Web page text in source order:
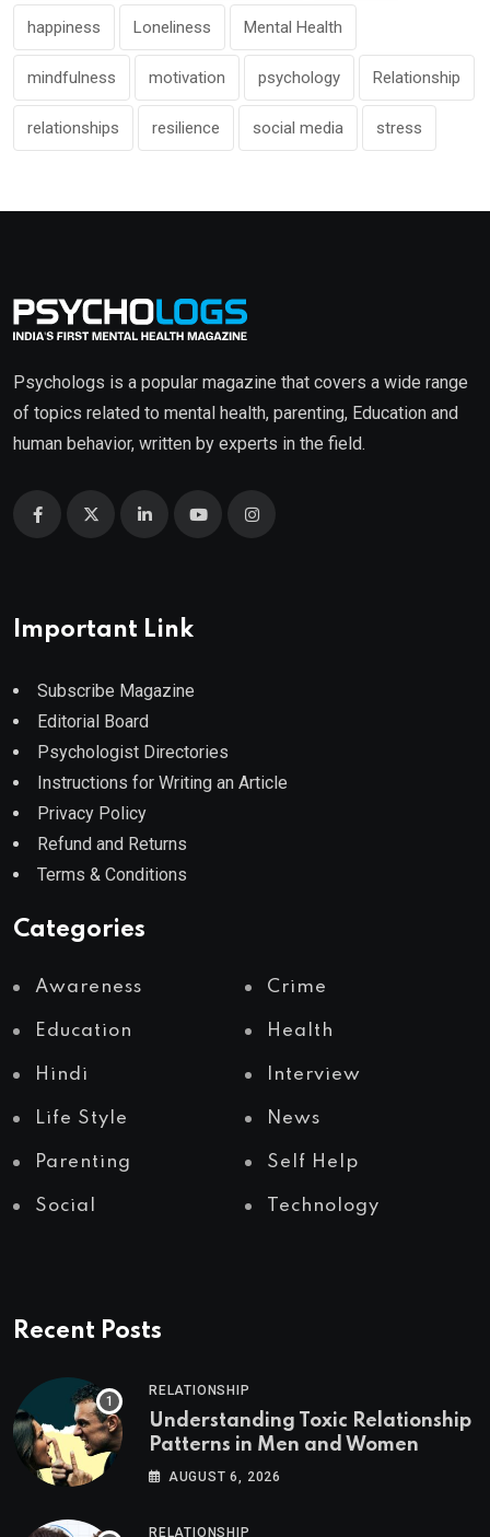
happiness Loneliness Mental Health
mindfulness motivation psychology Relationship
relationships resilience social media stress
Psychologs is a popular magazine that covers a wide range
of topics related to mental health, parenting, Education and
human behavior, written by experts in the field.
Important Link
Subscribe Magazine
Editorial Board
Psychologist Directories
Instructions for Writing an Article
Privacy Policy
Refund and Returns
Terms & Conditions
Categories
Awareness Crime
Education Health
Hindi Interview
Life Style News
Parenting Self Help
Social Technology
Recent Posts
RELATIONSHIP
Understanding Toxic Relationship
Patterns in Men and Women
AUGUST 6, 2026
RELATIONSHIP